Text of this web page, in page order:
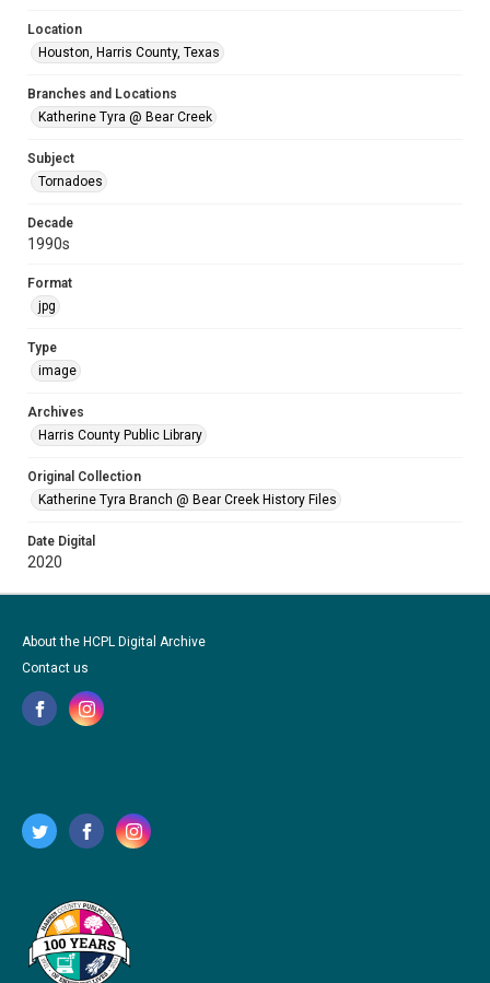
Location
Houston, Harris County, Texas
Branches and Locations
Katherine Tyra @ Bear Creek
Subject
Tornadoes
Decade
1990s
Format
jpg
Type
image
Archives
Harris County Public Library
Original Collection
Katherine Tyra Branch @ Bear Creek History Files
Date Digital
2020
About the HCPL Digital Archive
Contact us